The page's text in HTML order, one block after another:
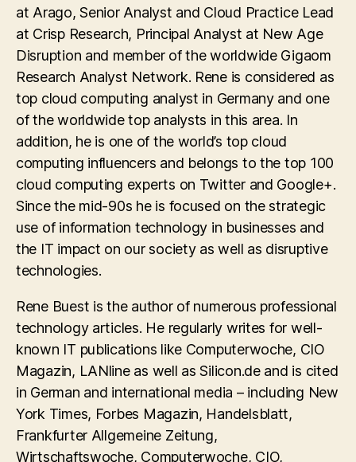
at Arago, Senior Analyst and Cloud Practice Lead
at Crisp Research, Principal Analyst at New Age
Disruption and member of the worldwide Gigaom
Research Analyst Network. Rene is considered as
top cloud computing analyst in Germany and one
of the worldwide top analysts in this area. In
addition, he is one of the world’s top cloud
computing influencers and belongs to the top 100
cloud computing experts on Twitter and Google+.
Since the mid-90s he is focused on the strategic
use of information technology in businesses and
the IT impact on our society as well as disruptive
technologies.
Rene Buest is the author of numerous professional
technology articles. He regularly writes for well-
known IT publications like Computerwoche, CIO
Magazin, LANline as well as Silicon.de and is cited
in German and international media – including New
York Times, Forbes Magazin, Handelsblatt,
Frankfurter Allgemeine Zeitung,
Wirtschaftswoche, Computerwoche, CIO,